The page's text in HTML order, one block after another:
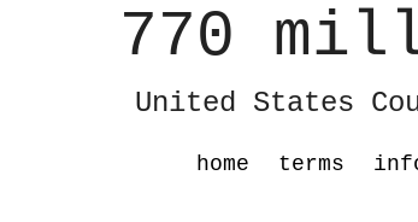
770
United States
home terms